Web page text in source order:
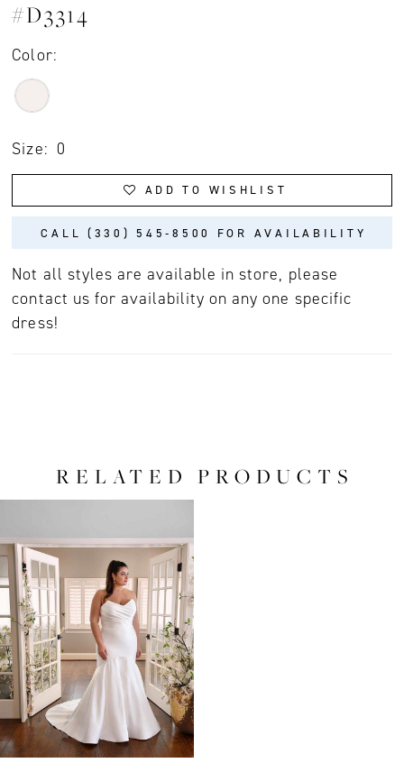
#D3314
Color:
Size: 0
ADD TO WISHLIST
CALL (330) 545‑8500 FOR AVAILABILITY
Not all styles are available in store, please
contact us for availability on any one specific
dress!
RELATED PRODUCTS
Products
Carousel
end